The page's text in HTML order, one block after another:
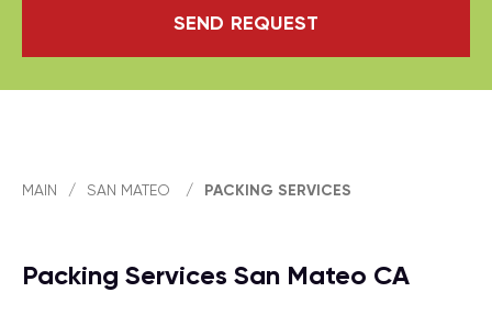
SEND REQUEST
MAIN / SAN MATEO / PACKING SERVICES
Packing Services San Mateo CA